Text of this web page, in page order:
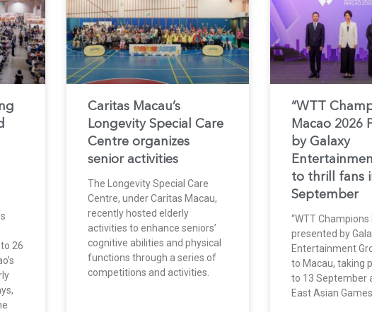
26
Caritas Macau’s
Longevity Special Care
Centre organizes
senior activities
The Longevity Special Care
Centre, under Caritas Macau,
recently hosted elderly
activities to enhance seniors’
cognitive abilities and physical
functions through a series of
competitions and activities.
“WTT
Macao 2026
by Galaxy
to thrill fans
September
“WTT
presented by
Entertainment
to Macau, taking
to 13 September
East Asian